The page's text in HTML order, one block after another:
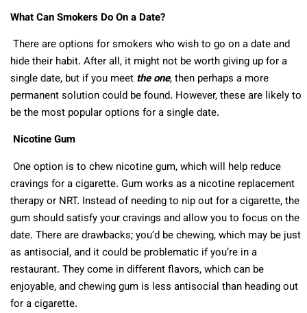
What Can Smokers Do On a Date?
There are options for smokers who wish to go on a date and
hide their habit. After all, it might not be worth giving up for a
single date, but if you meet the one, then perhaps a more
permanent solution could be found. However, these are likely to
be the most popular options for a single date.
Nicotine Gum
One option is to chew nicotine gum, which will help reduce
cravings for a cigarette. Gum works as a nicotine replacement
therapy or NRT. Instead of needing to nip out for a cigarette, the
gum should satisfy your cravings and allow you to focus on the
date. There are drawbacks; you’d be chewing, which may be just
as antisocial, and it could be problematic if you’re in a
restaurant. They come in different flavors, which can be
enjoyable, and chewing gum is less antisocial than heading out
for a cigarette.